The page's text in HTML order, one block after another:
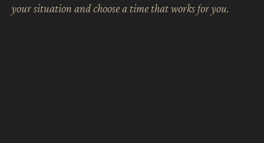
your situation and choose a time that works for you.